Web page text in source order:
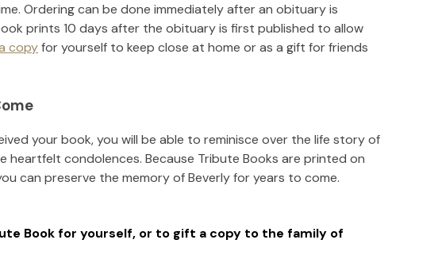
Ordering can be done immediately after an obituary is
prints 10 days after the obituary is first published to allow
copyfor yourself to keep close at home or as a gift for friends
your book, you will be able to reminisce over the life story of
heartfelt condolences. Because Tribute Books are printed on
can preserve the memory ofBeverlyfor years to come.
Book for yourself, or to gift a copy to the family of